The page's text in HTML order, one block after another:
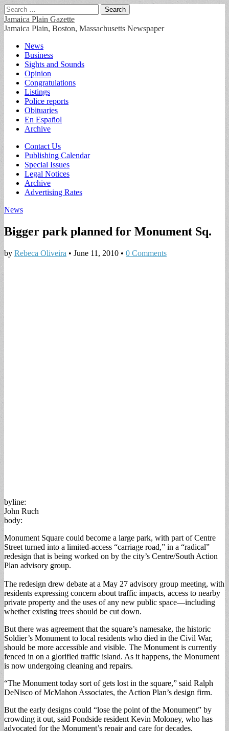
Search
for:
Jamaica Plain Gazette
Jamaica Plain, Boston, Massachusetts Newspaper
Main
menu
Skip
content
News
Business
Sights and Sounds
Opinion
Congratulations
Listings
Police reports
Obituaries
En Español
Archive
Sub
menu
Contact Us
Publishing Calendar
Special Issues
Legal Notices
Archive
Advertising Rates
News
Bigger park planned for Monument Sq.
by Rebeca Oliveira • June 11, 2010 • 0 Comments
byline:
John Ruch
body:
Monument Square could become a large park, with part of Centre
Street turned into a limited-access “carriage road,” in a “radical”
redesign that is being worked on by the city’s Centre/South Action
Plan advisory group.
The redesign drew debate at a May 27 advisory group meeting, with
residents expressing concern about traffic impacts, access to nearby
private property and the uses of any new public space—including
whether existing trees should be cut down.
But there was agreement that the square’s namesake, the historic
Soldier’s Monument to local residents who died in the Civil War,
should be more accessible and visible. The Monument is currently
fenced in on a glorified traffic island. As it happens, the Monument
is now undergoing cleaning and repairs.
“The Monument today sort of gets lost in the square,” said Ralph
DeNisco of McMahon Associates, the Action Plan’s design firm.
But the early designs could “lose the point of the Monument” by
crowding it out, said Pondside resident Kevin Moloney, who has
advocated for the Monument’s repair and care for decades.